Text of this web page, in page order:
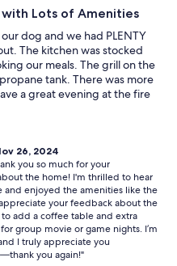
Lots of Amenities
dog and we had PLENTY
The kitchen was stocked
our meals. The grill on the
tank. There was more
a great evening at the fire
when we had questions
roads leading in and out are
winter view of the lake
lake access. Just a short drive
fishing on the nearby river.
26, 2024
you so much for your
the home! I'm thrilled to hear
enjoyed the amenities like the
your feedback about the
add a coffee table and extra
group movie or game nights. I’m
I truly appreciate you
you again!"